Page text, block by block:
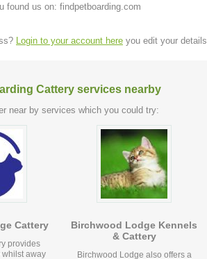
found us on: findpetboarding.com
Login to your account here you edit your details.
Cattery services nearby
near by services which you could try:
Cattery
provides
whilst away
Birchwood Lodge Kennels
& Cattery
Birchwood Lodge also offers a